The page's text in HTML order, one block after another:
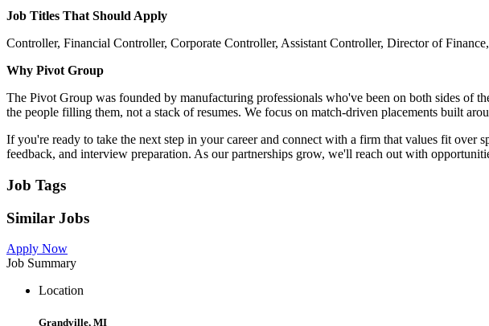
Job Titles That Should Apply
Controller, Financial Controller, Corporate Controller, Assistant Controller, Director of
Why Pivot Group
The Pivot Group was founded by manufacturing professionals who've been on both sides of
the people filling them, not a stack of resumes. We focus on match-driven placements built
If you're ready to take the next step in your career and connect with a firm that values fit
feedback, and interview preparation. As our partnerships grow, we'll reach out with
Job Tags
Similar Jobs
Apply Now
Job Summary
Location
Grandville, MI